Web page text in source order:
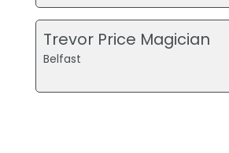
Trevor Price Magician
Belfast